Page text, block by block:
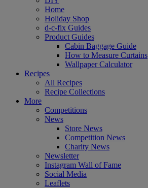
Home
Holiday Shop
d-c-fix Guides
Product Guides
Cabin Baggage Guide
How to Measure Curtains
Wallpaper Calculator
Recipes
All Recipes
Recipe Collections
More
Competitions
News
Store News
Competition News
Charity News
Newsletter
Instagram Wall of Fame
Social Media
Leaflets